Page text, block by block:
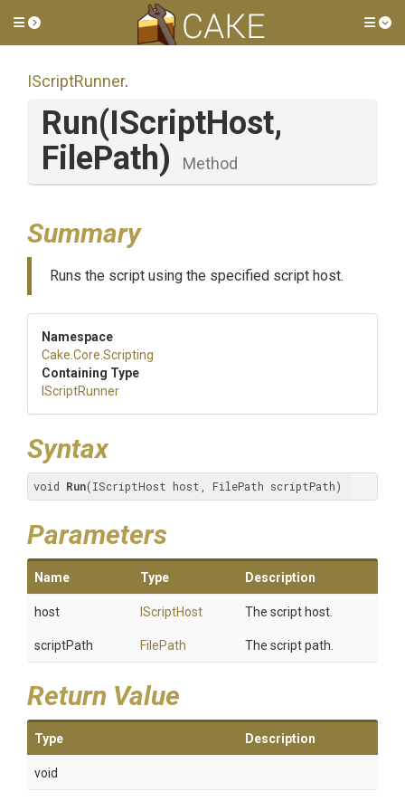
Toggle side menu
IScriptRunner.
Run(IScriptHost,
FilePath)
Method
Summary
Runs the script using the specified script host.
Namespace
Cake .Core .Scripting
Containing Type
IScriptRunner
Syntax
void Run(IScriptHost host, FilePath scriptPath)
Parameters
Name Type Description
host IScriptHost The script host.
scriptPath FilePath The script path.
Return Value
Type Description
void